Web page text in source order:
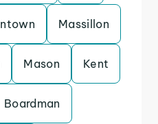
Massillon
Mason Kent
Boardman